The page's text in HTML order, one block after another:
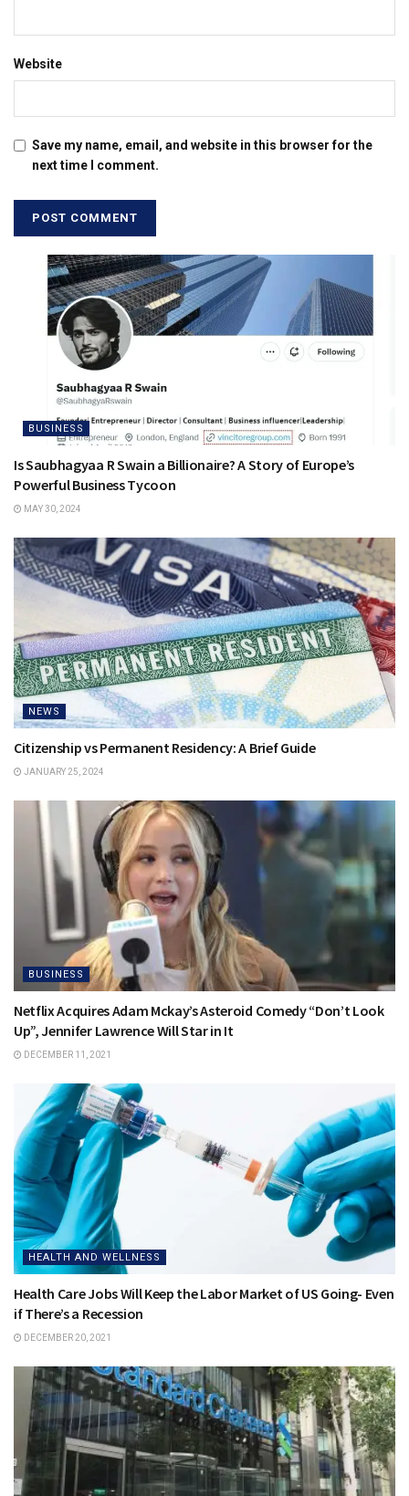
Website
Save my name, email, and website in this browser for the
next time I comment.
BUSINESS
Is Saubhagyaa R Swain a Billionaire? A Story of Europe’s
Powerful Business Tycoon
MAY 30, 2024
NEWS
Citizenship vs Permanent Residency: A Brief Guide
JANUARY 25, 2024
BUSINESS
Netflix Acquires Adam Mckay’s Asteroid Comedy “Don’t Look
Up”, Jennifer Lawrence Will Star in It
DECEMBER 11, 2021
HEALTH AND WELLNESS
Health Care Jobs Will Keep the Labor Market of US Going- Even
if There’s a Recession
DECEMBER 20, 2021